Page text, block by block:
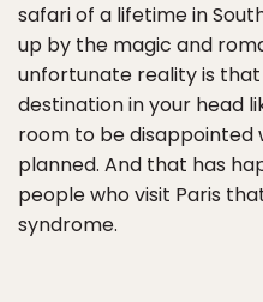
safari of a lifetime in
up by the magic and
unfortunate reality is that
destination in your head
room to be disappointed
planned. And that has
people who visit Paris
syndrome.